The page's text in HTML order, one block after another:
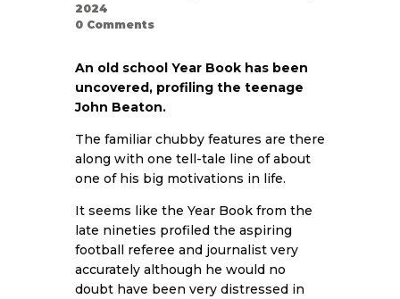
2024
0 Comments
An old school Year Book has been
uncovered, profiling the teenage
John Beaton.
The familiar chubby features are there
along with one tell-tale line of about
one of his big motivations in life.
It seems like the Year Book from the
late nineties profiled the aspiring
football referee and journalist very
accurately although he would no
doubt have been very distressed in